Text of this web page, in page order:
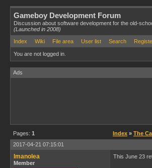
Gameboy Development Forum
Discussion about software development for the old-
(Launched in 2008)
Index
Wiki File area User list Search
You are not logged in.
Ads
Pages: 1 Index » The
2017-04-21 07:15:01
Imanolea
Member
This June 23